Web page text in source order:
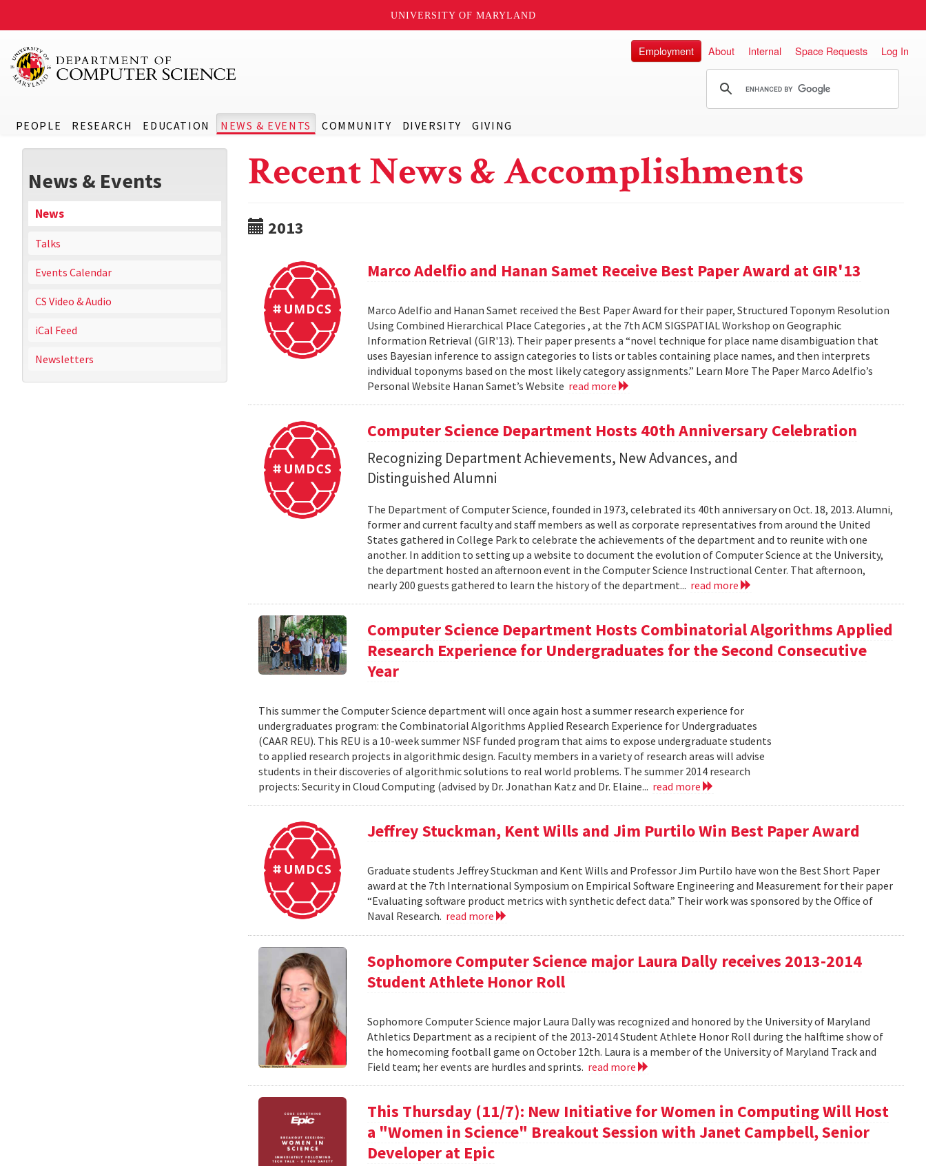
UNIVERSITY OF MARYLAND
PEOPLE RESEARCH EDUCATION NEWS & EVENTS COMMUNITY DIVERSITY GIVING
Employment About Internal Space Requests Log In
News & Events
News
Talks
Events Calendar
CS Video & Audio
iCal Feed
Newsletters
Recent News & Accomplishments
2013
Marco Adelfio and Hanan Samet Receive Best Paper Award at GIR'13
Marco Adelfio and Hanan Samet received the Best Paper Award for their paper, Structured Toponym Resolution
Using Combined Hierarchical Place Categories , at the 7th ACM SIGSPATIAL Workshop on Geographic
Information Retrieval (GIR'13). Their paper presents a “novel technique for place name disambiguation that
uses Bayesian inference to assign categories to lists or tables containing place names, and then interprets
individual toponyms based on the most likely category assignments.” Learn More The Paper Marco Adelfio’s
Personal Website Hanan Samet’s Website read more
Computer Science Department Hosts 40th Anniversary Celebration
Recognizing Department Achievements, New Advances, and
Distinguished Alumni
The Department of Computer Science, founded in 1973, celebrated its 40th anniversary on Oct. 18, 2013. Alumni,
former and current faculty and staff members as well as corporate representatives from around the United
States gathered in College Park to celebrate the achievements of the department and to reunite with one
another. In addition to setting up a website to document the evolution of Computer Science at the University,
the department hosted an afternoon event in the Computer Science Instructional Center. That afternoon,
nearly 200 guests gathered to learn the history of the department... read more
Computer Science Department Hosts Combinatorial Algorithms Applied
Research Experience for Undergraduates for the Second Consecutive
Year
This summer the Computer Science department will once again host a summer research experience for
undergraduates program: the Combinatorial Algorithms Applied Research Experience for Undergraduates
(CAAR REU). This REU is a 10-week summer NSF funded program that aims to expose undergraduate students
to applied research projects in algorithmic design. Faculty members in a variety of research areas will advise
students in their discoveries of algorithmic solutions to real world problems. The summer 2014 research
projects: Security in Cloud Computing (advised by Dr. Jonathan Katz and Dr. Elaine... read more
Jeffrey Stuckman, Kent Wills and Jim Purtilo Win Best Paper Award
Graduate students Jeffrey Stuckman and Kent Wills and Professor Jim Purtilo have won the Best Short Paper
award at the 7th International Symposium on Empirical Software Engineering and Measurement for their paper
“Evaluating software product metrics with synthetic defect data.” Their work was sponsored by the Office of
Naval Research. read more
Sophomore Computer Science major Laura Dally receives 2013-2014
Student Athlete Honor Roll
Sophomore Computer Science major Laura Dally was recognized and honored by the University of Maryland
Athletics Department as a recipient of the 2013-2014 Student Athlete Honor Roll during the halftime show of
the homecoming football game on October 12th. Laura is a member of the University of Maryland Track and
Field team; her events are hurdles and sprints. read more
This Thursday (11/7): New Initiative for Women in Computing Will Host
a "Women in Science" Breakout Session with Janet Campbell, Senior
Developer at Epic